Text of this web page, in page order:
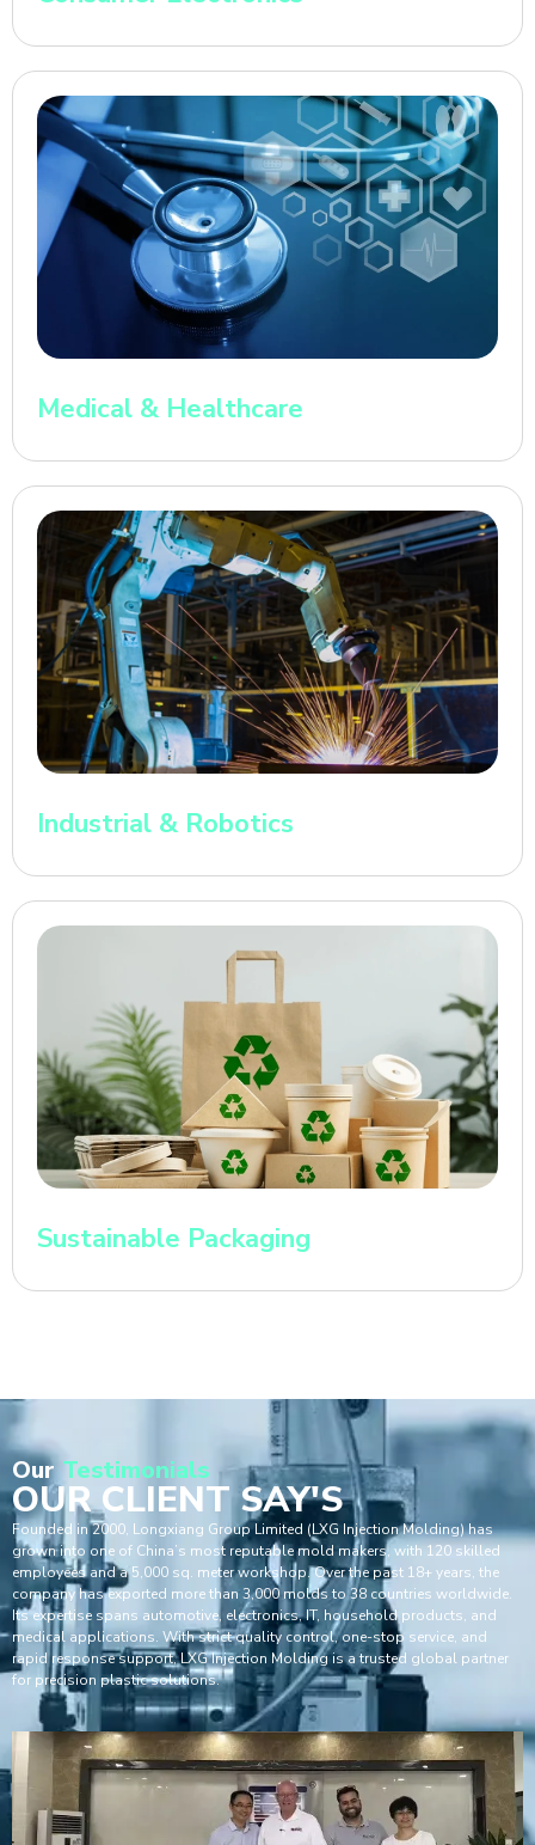
Medical & Healthcare
Industrial & Robotics
Sustainable Packaging
Our Testimonials
OUR CLIENT SAY'S
Founded in 2000, Longxiang Group Limited (LXG Injection Molding) has
grown into one of China’s most reputable mold makers, with 120 skilled
employees and a 5,000 sq. meter workshop. Over the past 18+ years, the
company has exported more than 3,000 molds to 38 countries worldwide.
Its expertise spans automotive, electronics, IT, household products, and
medical applications. With strict quality control, one-stop service, and
rapid response support, LXG Injection Molding is a trusted global partner
for precision plastic solutions.